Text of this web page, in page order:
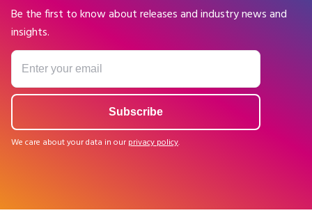
Be the first to know about releases and industry news and
insights.
We care about your data in our privacy policy.